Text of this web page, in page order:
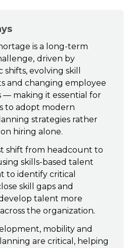
is a long-term
driven by
evolving skill
and changing employee
— making it essential for
to adopt modern
strategies rather
hiring alone.
shift from headcount to
skills-based talent
to identify critical
skill gaps and
talent more
the organization.
mobility and
are critical, helping